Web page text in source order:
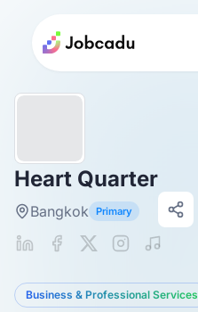
Heart Quarter
Bangkok Primary
Business & Professional Services